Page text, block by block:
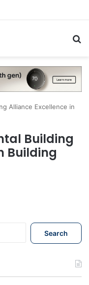
Alliance Excellence in
Building
Building
h